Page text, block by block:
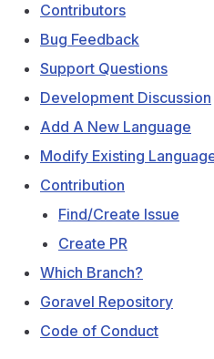
Contributors
Bug Feedback
Support Questions
Development Discussion
Add A New Language
Modify Existing
Contribution
Find/Create Issue
Create PR
Which Branch?
Goravel Repository
Code of Conduct